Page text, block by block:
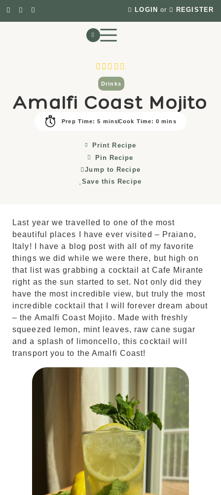
LOGIN or REGISTER
Drinks
Amalfi Coast Mojito
Prep Time: 5 minsCook Time: 0 mins
Print Recipe
Pin Recipe
Jump to Recipe
Save this Recipe
Last year we travelled to one of the most
beautiful places I have ever visited – Praiano,
Italy! I have a blog post with all of my favorite
things we did while we were there, but high on
that list was grabbing a cocktail at Cafe Mirante
right as the sun started to set. Not only did they
have the most incredible view, but truly the most
incredible cocktail that I will forever dream about
– the Amalfi Coast Mojito. Made with freshly
squeezed lemon, mint leaves, raw cane sugar
and a splash of limoncello, this cocktail will
transport you to the Amalfi Coast!